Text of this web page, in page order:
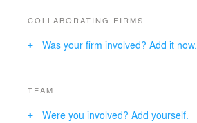
COLLABORATING FIRMS
Was your firm involved? Add it now.
TEAM
Were you involved? Add yourself.